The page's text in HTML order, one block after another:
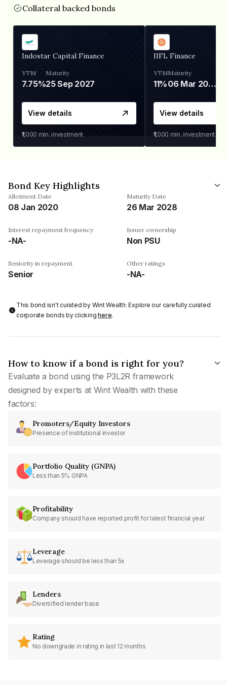
Collateral backed bonds
Indostar Capital Finance
YTM
7.75%
Maturity
25 Sep 2027
View details
₹1,000 min. investment
IIFL Finance
YTM
11%
Maturity
06 Mar 2028
View details
₹1,000 min. investment
Bond Key Highlights
Allotment Date
08 Jan 2020
Maturity Date
26 Mar 2028
Interest repayment frequency
-NA-
Issuer ownership
Non PSU
Seniority in repayment
Senior
Other ratings
-NA-
This bond isn't curated by Wint Wealth: Explore our carefully curated
corporate bonds by clickinghere.
How to know if a bond is right for you?
Evaluate a bond using the P3L2R framework
designed by experts at Wint Wealth with these
factors:
Promoters/Equity Investors
Presence of institutional investor
Portfolio Quality (GNPA)
Less than 5% GNPA
Profitability
Company should have reported profit for latest financial year
Leverage
Leverage should be less than 5x
Lenders
Diversified lender base
Rating
No downgrade in rating in last 12 months